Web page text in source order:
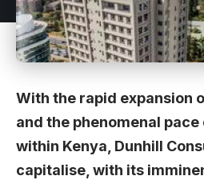
With the rapid expansion
and the phenomenal
within Kenya, Dunhill
capitalise, with its